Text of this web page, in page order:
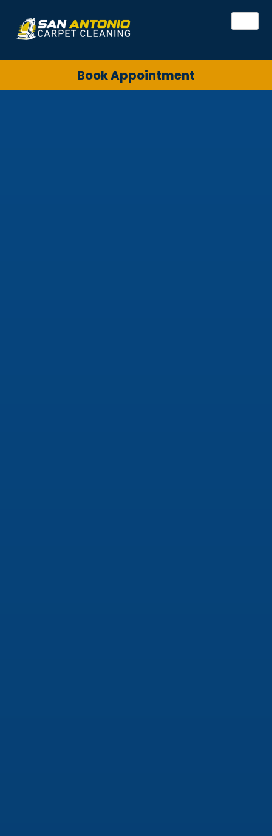
Book Appointment